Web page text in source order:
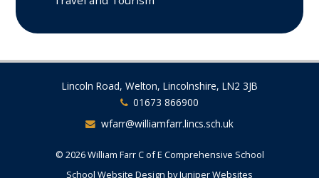
Lincoln Road, Welton, Lincolnshire, LN2 3JB
01673 866900
wfarr@williamfarr.lincs.sch.uk
© 2026 William Farr C of E Comprehensive School
School Website Design byJuniper Websites